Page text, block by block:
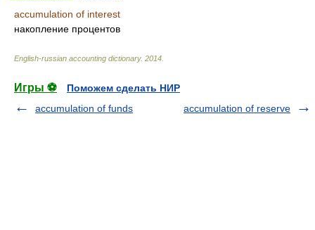
accumulation of interest
накопление процентов
English-russian accounting dictionary. 2014
Игры ⚽
Поможем сделать НИР
accumulation of funds
accumulation of reserve